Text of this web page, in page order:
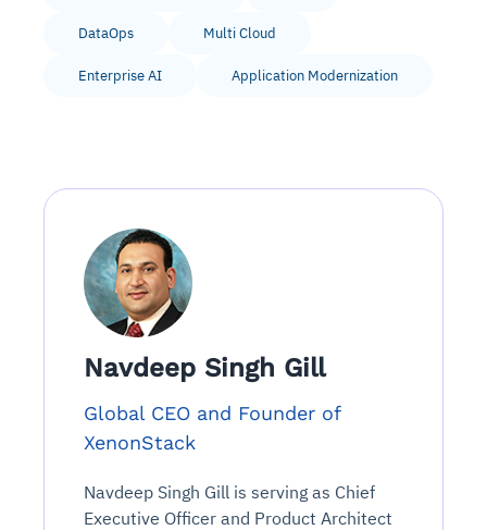
DataOps Multi Cloud
Enterprise AI Application Modernization
Navdeep Singh Gill
Global CEO and Founder of
XenonStack
Navdeep Singh Gill is serving as Chief
Executive Officer and Product Architect